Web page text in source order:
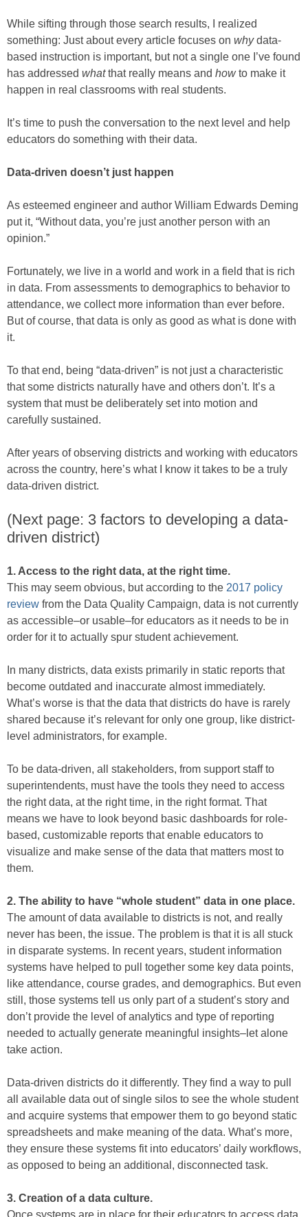
While sifting through those search results, I realized
something: Just about every article focuses on whydata-
based instruction is important, but not a single one I’ve found
has addressed whatthat really means and howto make it
happen in real classrooms with real students.
It’s time to push the conversation to the next level and help
educators do something with their data.
Data-driven doesn’t just happen
As esteemed engineer and author William Edwards Deming
put it, “Without data, you’re just another person with an
opinion.”
Fortunately, we live in a world and work in a field that is rich
in data. From assessments to demographics to behavior to
attendance, we collect more information than ever before.
But of course, that data is only as good as what is done with
it.
To that end, being “data-driven” is not just a characteristic
that some districts naturally have and others don’t. It’s a
system that must be deliberately set into motion and
carefully sustained.
After years of observing districts and working with educators
across the country, here’s what I know it takes to be a truly
data-driven district.
(Next page: 3 factors to developing a data-
driven district)
1. Access to the right data, at the right time.
This may seem obvious, but according to the 2017 policy
review from the Data Quality Campaign, data is not currently
as accessible–or usable–for educators as it needs to be in
order for it to actually spur student achievement.
In many districts, data exists primarily in static reports that
become outdated and inaccurate almost immediately.
What’s worse is that the data that districts do have is rarely
shared because it’s relevant for only one group, like district-
level administrators, for example.
To be data-driven, all stakeholders, from support staff to
superintendents, must have the tools they need to access
the right data, at the right time, in the right format. That
means we have to look beyond basic dashboards for role-
based, customizable reports that enable educators to
visualize and make sense of the data that matters most to
them.
2. The ability to have “whole student” data in one place.
The amount of data available to districts is not, and really
never has been, the issue. The problem is that it is all stuck
in disparate systems. In recent years, student information
systems have helped to pull together some key data points,
like attendance, course grades, and demographics. But even
still, those systems tell us only part of a student’s story and
don’t provide the level of analytics and type of reporting
needed to actually generate meaningful insights–let alone
take action.
Data-driven districts do it differently. They find a way to pull
all available data out of single silos to see the whole student
and acquire systems that empower them to go beyond static
spreadsheets and make meaning of the data. What’s more,
they ensure these systems fit into educators’ daily workflows,
as opposed to being an additional, disconnected task.
3. Creation of a data culture.
Once systems are in place for their educators to access data